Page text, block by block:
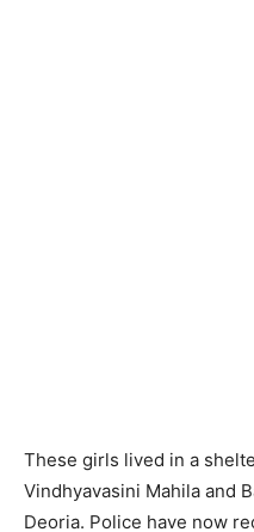
These girls lived in a
Vindhyavasini Mahila and
Deoria. Police have now